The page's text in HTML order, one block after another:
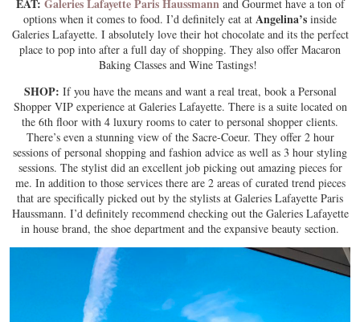
EAT: Galeries Lafayette Paris Haussmannand Gourmet have a ton of
options when it comes to food. I’d definitely eat at Angelina’s inside
Galeries Lafayette. I absolutely love their hot chocolate and its the perfect
place to pop into after a full day of shopping. They also offer Macaron
Baking Classes and Wine Tastings!
SHOP: If you have the means and want a real treat, book a Personal
Shopper VIP experience at Galeries Lafayette. There is a suite located on
the 6th floor with 4 luxury rooms to cater to personal shopper clients.
There’s even a stunning view of the Sacre-Coeur. They offer 2 hour
sessions of personal shopping and fashion advice as well as 3 hour styling
sessions. The stylist did an excellent job picking out amazing pieces for
me. In addition to those services there are 2 areas of curated trend pieces
that are specifically picked out by the stylists at Galeries Lafayette Paris
Haussmann. I’d definitely recommend checking out the Galeries Lafayette
in house brand, the shoe department and the expansive beauty section.